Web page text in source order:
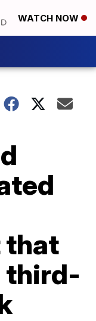
WATCH NOW
that
third-